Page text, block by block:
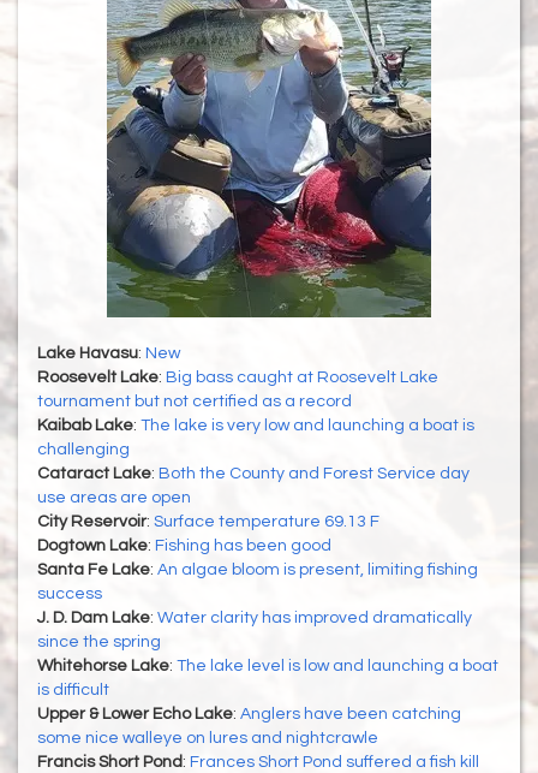
Lake Havasu: New
Roosevelt Lake: Big bass caught at Roosevelt Lake
tournament but not certified as a record
Kaibab Lake: The lake is very low and launching a boat is
challenging
Cataract Lake: Both the County and Forest Service day
use areas are open
City Reservoir: Surface temperature 69.13 F
Dogtown Lake: Fishing has been good
Santa Fe Lake: An algae bloom is present, limiting fishing
success
J. D. Dam Lake: Water clarity has improved dramatically
since the spring
Whitehorse Lake: The lake level is low and launching a boat
is difficult
Upper & Lower Echo Lake: Anglers have been catching
some nice walleye on lures and nightcrawle
Francis Short Pond : Frances Short Pond suffered a fish kill